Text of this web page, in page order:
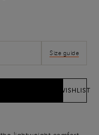
Size guide
WISHLIST